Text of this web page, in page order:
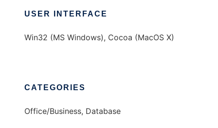
USER INTERFACE
Win32 (MS Windows), Cocoa (MacOS X)
CATEGORIES
Office/Business, Database